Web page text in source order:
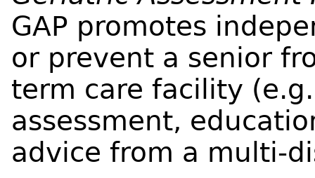
GAP promotes
or prevent a senior
term care facility
assessment,
advice from a multi-